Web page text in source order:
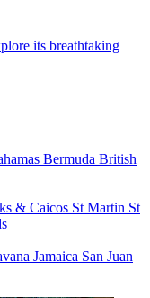
its breathtaking
Bermuda British
& Caicos St Martin St
Jamaica San Juan